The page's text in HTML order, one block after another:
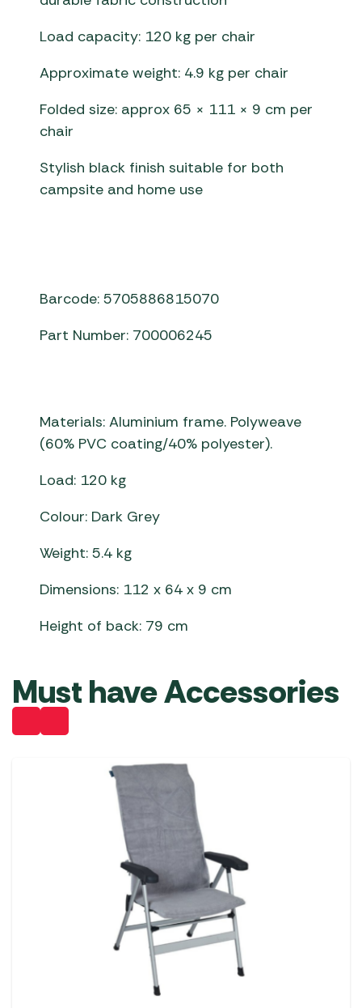
Load capacity: 120 kg per chair
Approximate weight: 4.9 kg per chair
Folded size: approx 65 × 111 × 9 cm per
chair
Stylish black finish suitable for both
campsite and home use
Barcode: 5705886815070
Part Number: 700006245
Materials: Aluminium frame. Polyweave
(60% PVC coating/40% polyester).
Load: 120 kg
Colour: Dark Grey
Weight: 5.4 kg
Dimensions: 112 x 64 x 9 cm
Height of back: 79 cm
Must have Accessories